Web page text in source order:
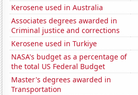
Kerosene used in Australia
Associates degrees awarded in
Criminal justice and corrections
Kerosene used in Turkiye
NASA's budget as a percentage of
the total US Federal Budget
Master's degrees awarded in
Transportation